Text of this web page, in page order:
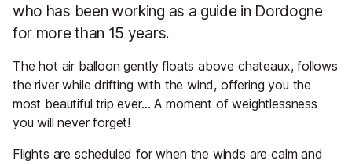
who has been working as a guide in Dordogne
for more than 15 years.
The hot air balloon gently floats above chateaux, follows
the river while drifting with the wind, offering you the
most beautiful trip ever… A moment of weightlessness
you will never forget!
Flights are scheduled for when the winds are calm and